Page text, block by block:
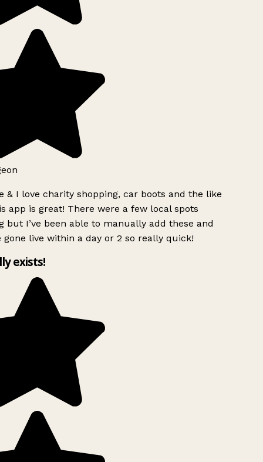
& I love charity shopping, car boots and the like
app is great! There were a few local spots
but I’ve been able to manually add these and
gone live within a day or 2 so really quick!
exists!